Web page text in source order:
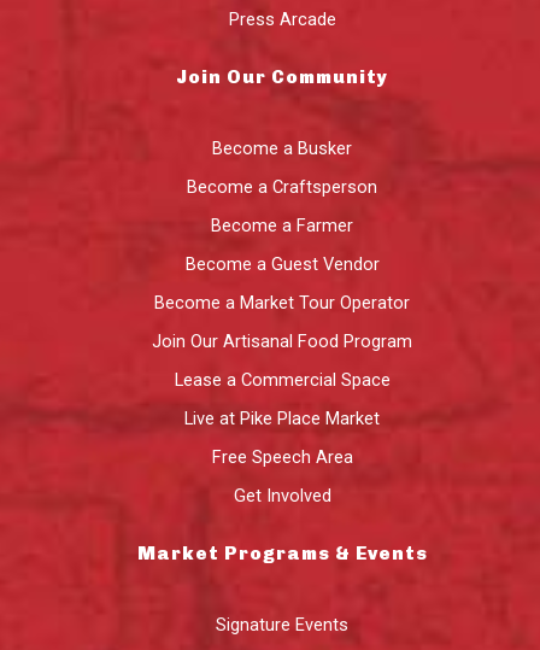
Press Arcade
Join Our Community
Become a Busker
Become a Craftsperson
Become a Farmer
Become a Guest Vendor
Become a Market Tour Operator
Join Our Artisanal Food Program
Lease a Commercial Space
Live at Pike Place Market
Free Speech Area
Get Involved
Market Programs & Events
Signature Events